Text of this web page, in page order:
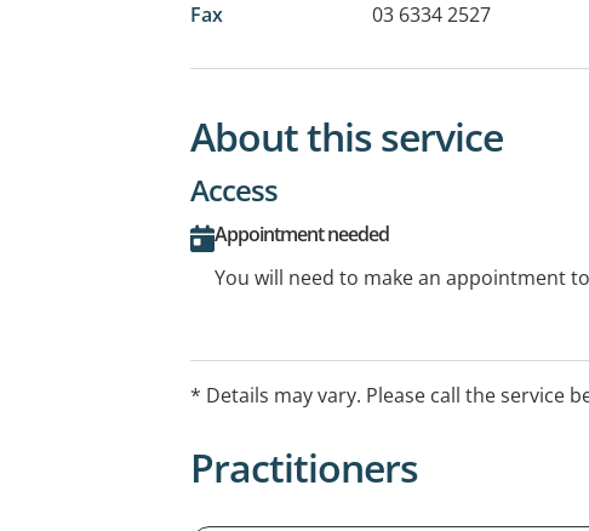
Fax 03 6334 2527
About this service
Access
Appointment needed
You will need to make an appointment
* Details may vary. Please call the service
Practitioners